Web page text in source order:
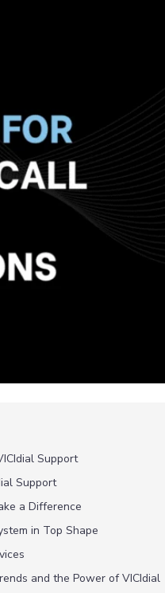
Support
Support
a Difference
in Top Shape
and the Power of VICIdial